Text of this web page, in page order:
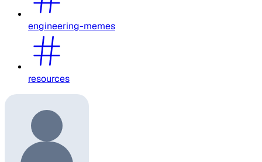
engineering-memes
resources